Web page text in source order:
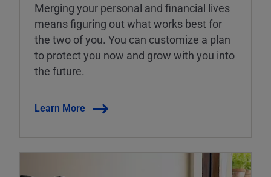
Merging your personal and financial lives
means figuring out what works best for
the two of you. You can customize a plan
to protect you now and grow with you into
the future.
Learn More